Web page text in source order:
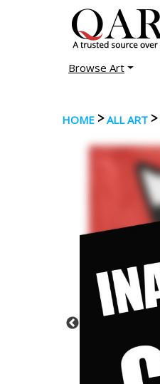
Browse Art
HOME >ALL ART >